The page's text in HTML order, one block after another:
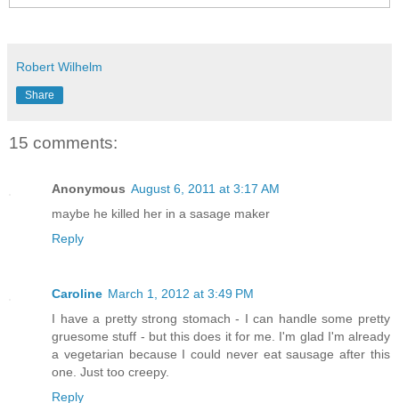
Robert Wilhelm
Share
15 comments:
Anonymous August 6, 2011 at 3:17 AM
maybe he killed her in a sasage maker
Reply
Caroline March 1, 2012 at 3:49 PM
I have a pretty strong stomach - I can handle some pretty
gruesome stuff - but this does it for me. I'm glad I'm already
a vegetarian because I could never eat sausage after this
one. Just too creepy.
Reply